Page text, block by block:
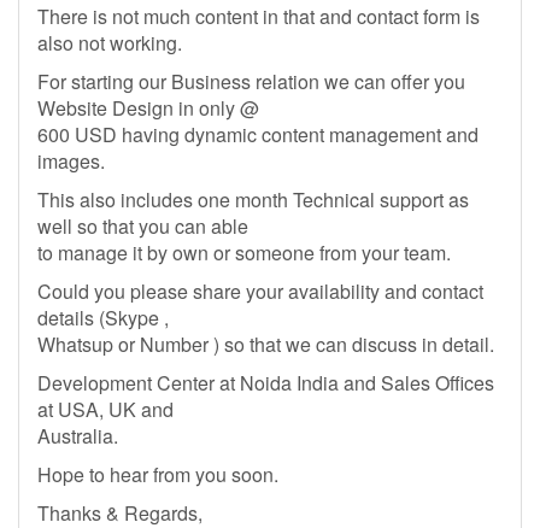
There is not much content in that and contact form is
also not working.
For starting our Business relation we can offer you
Website Design in only @
600 USD having dynamic content management and
images.
This also includes one month Technical support as
well so that you can able
to manage it by own or someone from your team.
Could you please share your availability and contact
details (Skype ,
Whatsup or Number ) so that we can discuss in detail.
Development Center at Noida India and Sales Offices
at USA, UK and
Australia.
Hope to hear from you soon.
Thanks & Regards,